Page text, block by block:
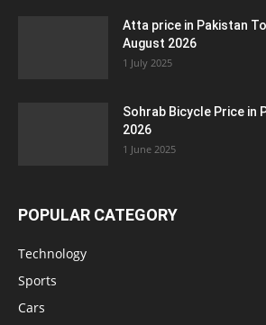
Atta price in Pakistan
August 2026
1 July 2025
Sohrab Bicycle Price in
2026
1 June 2025
POPULAR CATEGORY
Technology
Sports
Cars